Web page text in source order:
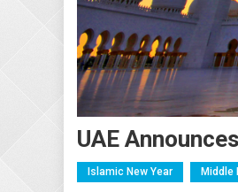
UAE
Islamic New Year Middle